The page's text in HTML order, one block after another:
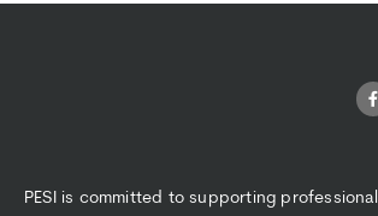
PESI is committed to supporting professional